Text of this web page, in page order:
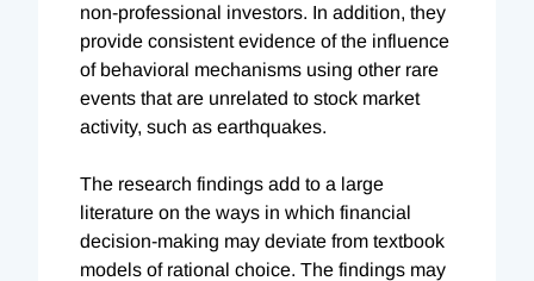
non-professional investors. In addition, they
provide consistent evidence of the influence
of behavioral mechanisms using other rare
events that are unrelated to stock market
activity, such as earthquakes.
The research findings add to a large
literature on the ways in which financial
decision-making may deviate from textbook
models of rational choice. The findings may